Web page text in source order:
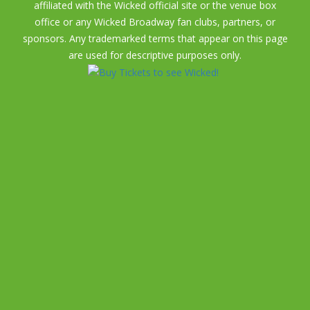
affiliated with the Wicked official site or the venue box
office or any Wicked Broadway fan clubs, partners, or
sponsors. Any trademarked terms that appear on this page
are used for descriptive purposes only.